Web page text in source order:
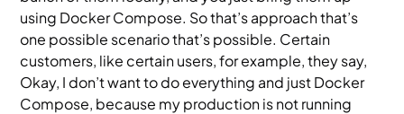
using Docker Compose. So that’s approach that’s
one possible scenario that’s possible. Certain
customers, like certain users, for example, they say,
Okay, I don’t want to do everything and just Docker
Compose, because my production is not running